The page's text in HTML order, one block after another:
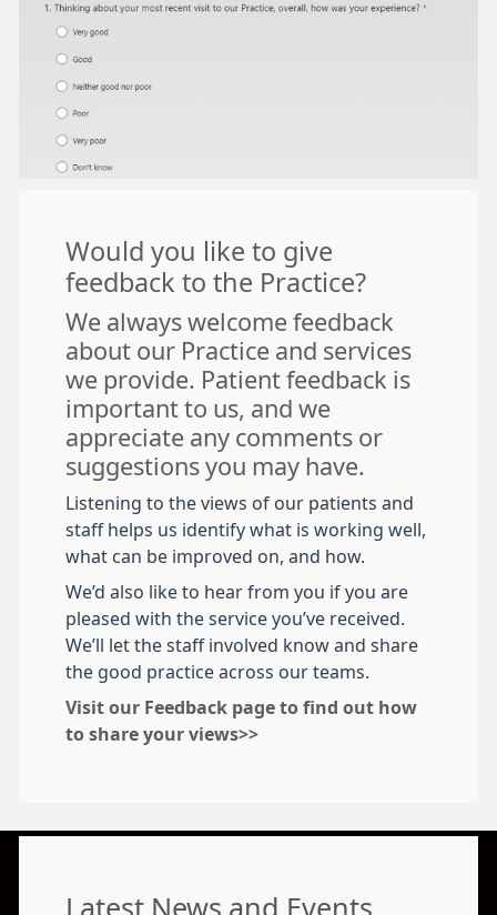
Would you like to give
feedback to the Practice?
We always welcome feedback
about our Practice and services
we provide. Patient feedback is
important to us, and we
appreciate any comments or
suggestions you may have.
Listening to the views of our patients and
staff helps us identify what is working well,
what can be improved on, and how.
We’d also like to hear from you if you are
pleased with the service you’ve received.
We’ll let the staff involved know and share
the good practice across our teams.
Visit our Feedback page to find out how
to share your views>>
Latest News and Events